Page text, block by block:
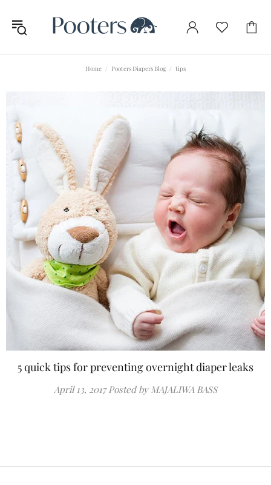
Home Pooters Diapers Blog tips
5 quick tips for preventing overnight diaper leaks
April 13, 2017Posted by MAJALIWA BASS